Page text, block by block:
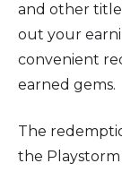
and other
out your
convenient
earned gems.
The
the